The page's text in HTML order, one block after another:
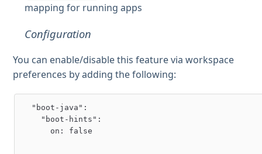
mapping for running apps
Configuration
You can enable/disable this feature via workspace
preferences by adding the following: